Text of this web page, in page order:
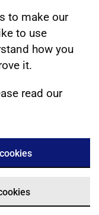
to make our
to use
how you
it.
read our